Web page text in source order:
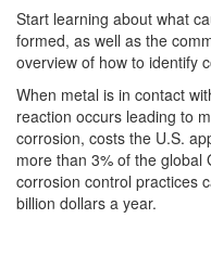
Start learning about what
formed, as well as the
overview of how to identify
When metal is in contact
reaction occurs leading to
corrosion, costs the U.S.
more than 3% of the global
corrosion control practices
billion dollars a year.